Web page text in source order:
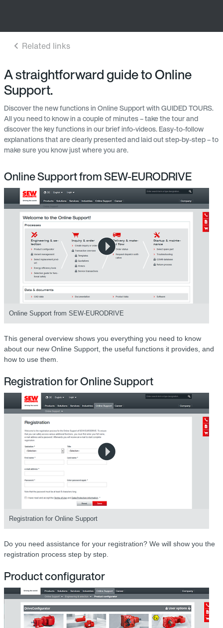
A straightforward guide to Online
Support.
Discover the new functions in Online Support with GUIDED TOURS.
All you need to know in a couple of minutes – take the tour and
discover the key functions in our brief info-videos. Easy-to-follow
explanations that are clearly presented and laid out step-by-step – to
make sure you know just where you are.
Online Support from SEW-EURODRIVE
Online Support from SEW-EURODRIVE
This general overview shows you everything you need to know
about our new Online Support, the useful functions it provides, and
how to use them.
Registration for Online Support
Registration for Online Support
Do you need assistance for your registration? We will show you the
registration process step by step.
Product configurator